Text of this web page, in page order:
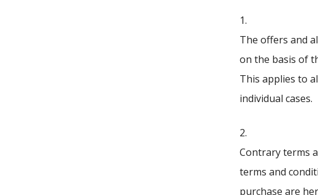
1.
The offers and
on the basis of
This applies to
individual cases.
2.
Contrary terms
terms and
purchase are